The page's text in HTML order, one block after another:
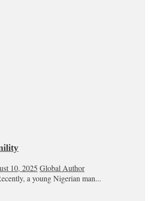
10, 2025 Global Author
a young Nigerian man...